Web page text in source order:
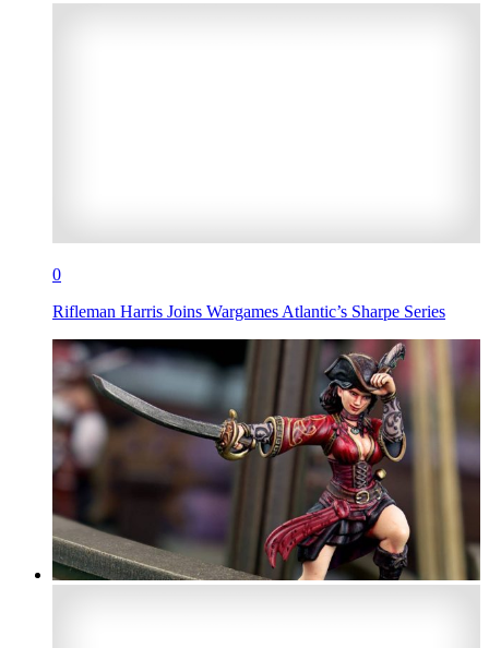
0
Rifleman Harris Joins Wargames Atlantic’s Sharpe Series